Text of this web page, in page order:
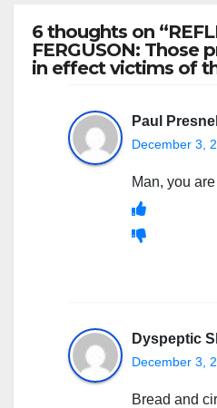
6 thoughts on
FERGUSON: Those
in effect victims of
Paul Presnell
December 3,
Man, you
Dyspeptic
December 3,
Bread and